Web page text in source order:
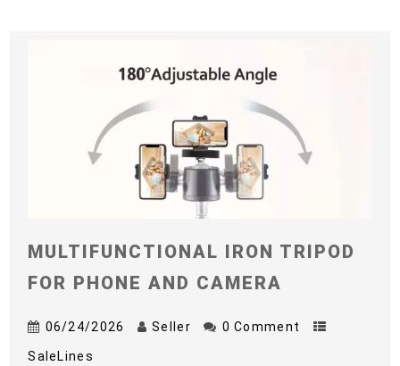
MULTIFUNCTIONAL IRON TRIPOD
FOR PHONE AND CAMERA
06/24/2026 Seller 0 Comment
SaleLines